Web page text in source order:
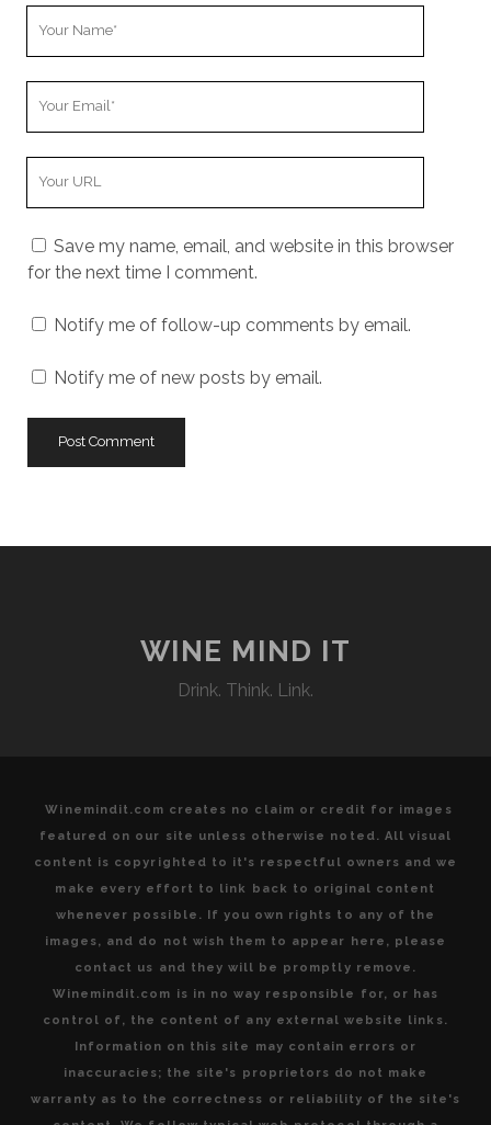
Save my name, email, and website in this browser
for the next time I comment.
Notify me of follow-up comments by email.
Notify me of new posts by email.
WINE MIND IT
Drink. Think. Link.
Winemindit.com creates no claim or credit for images
featured on our site unless otherwise noted. All visual
content is copyrighted to it's respectful owners and we
make every effort to link back to original content
whenever possible. If you own rights to any of the
images, and do not wish them to appear here, please
contact us and they will be promptly remove.
Winemindit.com is in no way responsible for, or has
control of, the content of any external website links.
Information on this site may contain errors or
inaccuracies; the site's proprietors do not make
warranty as to the correctness or reliability of the site's